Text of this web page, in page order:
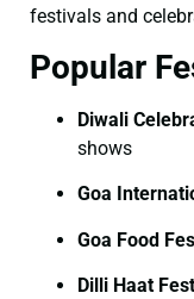
festivals and
Popular
Diwali
shows
Goa
Goa Food
Dilli Haat